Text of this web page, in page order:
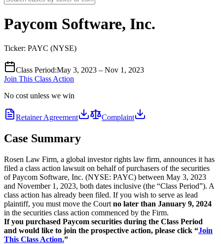
Paycom Software, Inc.
Ticker: PAYC (NYSE)
Class Period:May 3, 2023 – Nov 1, 2023
Join This Class Action
No cost unless we win
Retainer Agreement Complaint
Case Summary
Rosen Law Firm, a global investor rights law firm, announces it has
filed a class action lawsuit on behalf of purchasers of the securities
of Paycom Software, Inc. (NYSE: PAYC) between May 3, 2023
and November 1, 2023, both dates inclusive (the “Class Period”). A
class action has already been filed. If you wish to serve as lead
plaintiff, you must move the Court no later than January 9, 2024
in the securities class action commenced by the Firm.
If you purchased Paycom securities during the Class Period
and would like to join the prospective action, please click “Join
This Class Action.”